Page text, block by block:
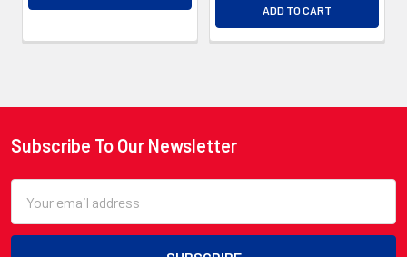
ADD TO CART
Footer
Subscribe To Our Newsletter
Address